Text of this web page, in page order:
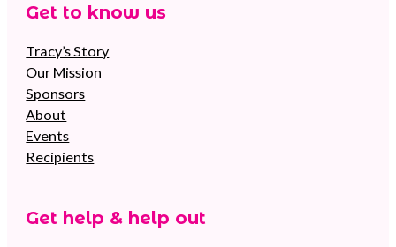
Get help & help out
Get to know us
Tracy’s Story
Our Mission
Sponsors
About
Events
Recipients